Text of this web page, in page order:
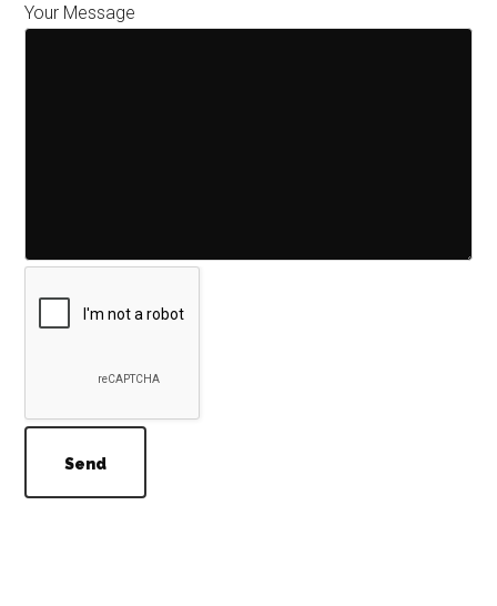
Your Message